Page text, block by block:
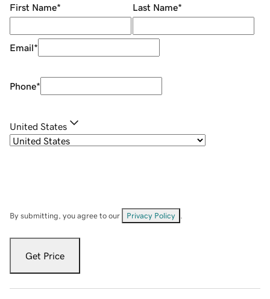
First Name* Last Name*
Email*
Phone*
United States
By submitting, you agree to our Privacy Policy
Get Price